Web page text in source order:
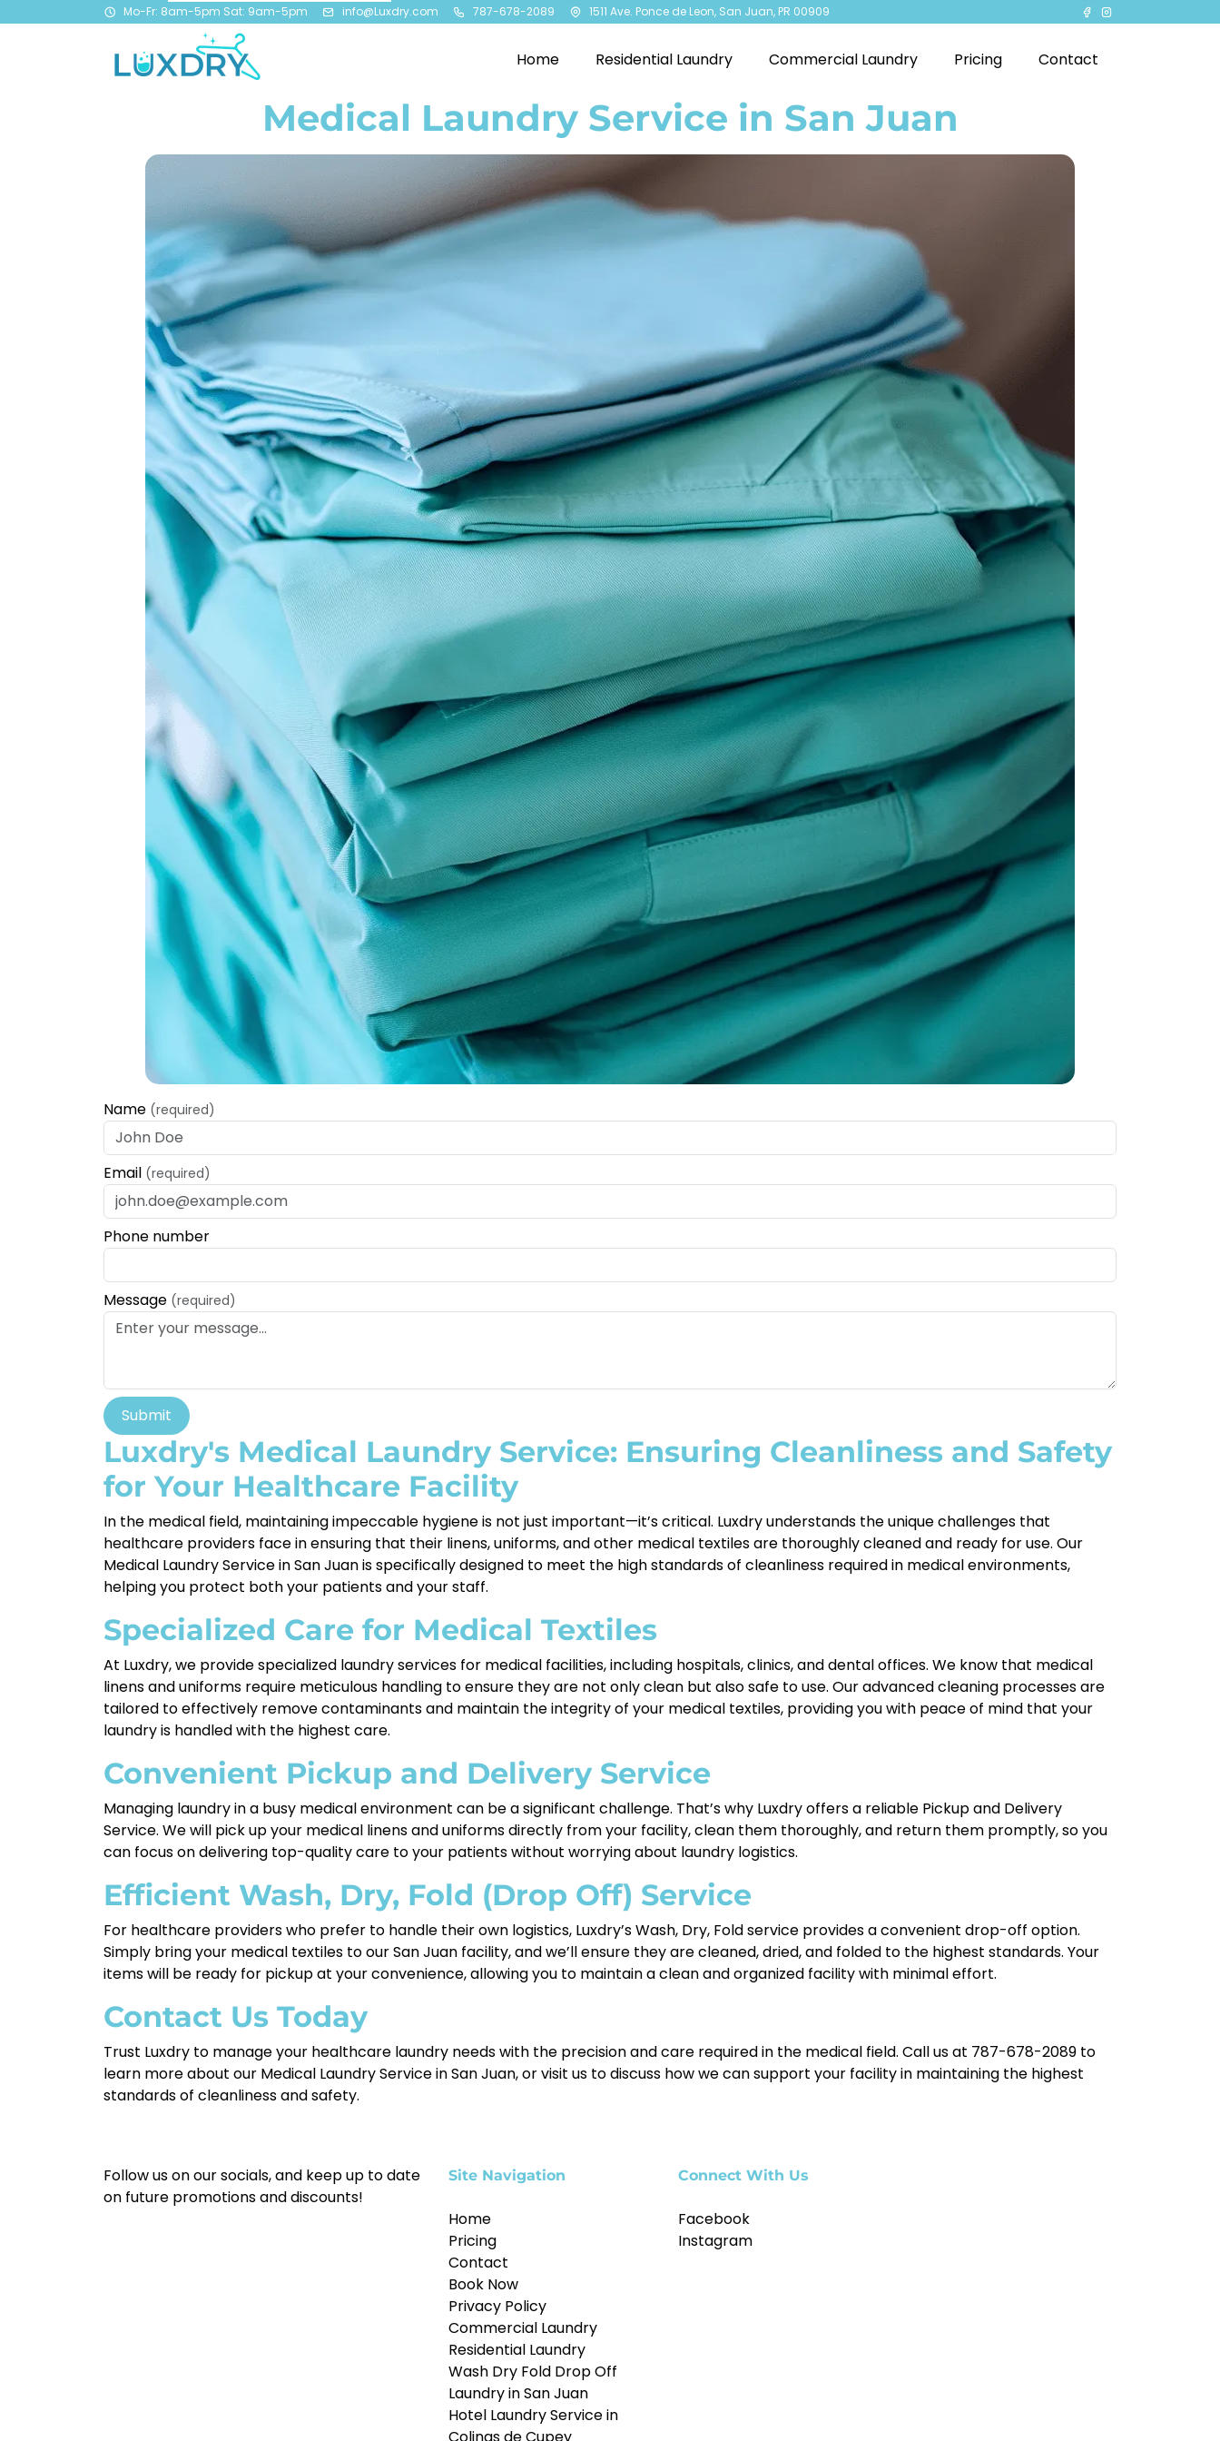
Mo-Fr: 8am-5pm Sat: 9am-5pm info@Luxdry.com 787-678-2089 1511 Ave. Ponce de Leon, San Juan, PR 00909
Home Residential Laundry Commercial Laundry Pricing Contact
Medical Laundry Service in San Juan
Name (required)
Email (required)
Phone number
Message (required)
Submit
Luxdry's Medical Laundry Service: Ensuring Cleanliness and Safety
for Your Healthcare Facility
In the medical field, maintaining impeccable hygiene is not just important—it’s critical. Luxdry understands the unique challenges that
healthcare providers face in ensuring that their linens, uniforms, and other medical textiles are thoroughly cleaned and ready for use. Our
Medical Laundry Service in San Juan is specifically designed to meet the high standards of cleanliness required in medical environments,
helping you protect both your patients and your staff.
Specialized Care for Medical Textiles
At Luxdry, we provide specialized laundry services for medical facilities, including hospitals, clinics, and dental offices. We know that medical
linens and uniforms require meticulous handling to ensure they are not only clean but also safe to use. Our advanced cleaning processes are
tailored to effectively remove contaminants and maintain the integrity of your medical textiles, providing you with peace of mind that your
laundry is handled with the highest care.
Convenient Pickup and Delivery Service
Managing laundry in a busy medical environment can be a significant challenge. That’s why Luxdry offers a reliable Pickup and Delivery
Service. We will pick up your medical linens and uniforms directly from your facility, clean them thoroughly, and return them promptly, so you
can focus on delivering top-quality care to your patients without worrying about laundry logistics.
Efficient Wash, Dry, Fold (Drop Off) Service
For healthcare providers who prefer to handle their own logistics, Luxdry’s Wash, Dry, Fold service provides a convenient drop-off option.
Simply bring your medical textiles to our San Juan facility, and we’ll ensure they are cleaned, dried, and folded to the highest standards. Your
items will be ready for pickup at your convenience, allowing you to maintain a clean and organized facility with minimal effort.
Contact Us Today
Trust Luxdry to manage your healthcare laundry needs with the precision and care required in the medical field. Call us at 787-678-2089 to
learn more about our Medical Laundry Service in San Juan, or visit us to discuss how we can support your facility in maintaining the highest
standards of cleanliness and safety.
Follow us on our socials, and keep up to date
on future promotions and discounts!
Site Navigation
Home
Pricing
Contact
Book Now
Privacy Policy
Commercial Laundry
Residential Laundry
Wash Dry Fold Drop Off
Laundry in San Juan
Hotel Laundry Service in
Connect With Us
Facebook
Instagram